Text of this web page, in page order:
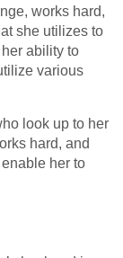
works hard,
she utilizes to
ability to
various
look up to her
hard, and
her to